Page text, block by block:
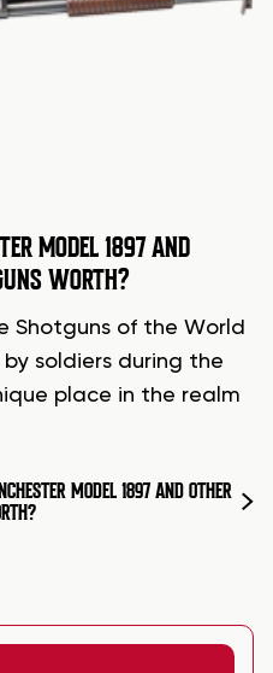
MODEL 1897 AND
WORTH?
Shotguns of the World
soldiers during the
place in the realm
MODEL 1897 AND OTHER